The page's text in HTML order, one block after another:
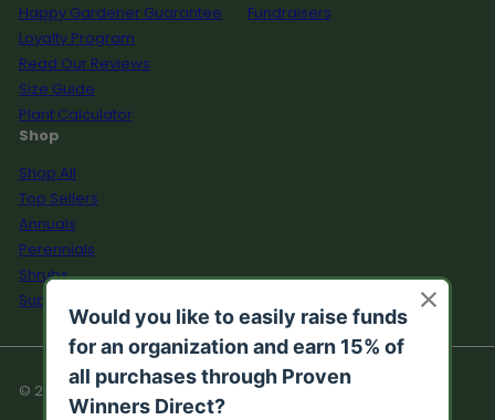
Happy Gardener Guarantee
Loyalty Program
Read Our Reviews
Size Guide
Plant Calculator
Fundraisers
Shop
Shop All
Top Sellers
Annuals
Perennials
Shrubs
Supplies
© 2026 Proven Winners Direct™